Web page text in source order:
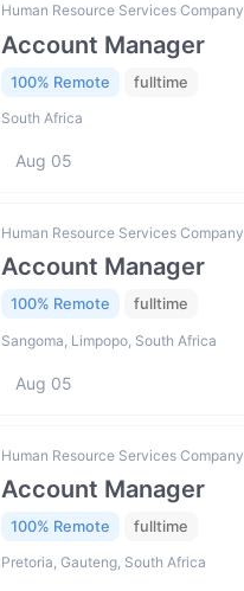
Human Resource Services Company
Account Manager
100% Remote fulltime
South Africa
Aug 05
Human Resource Services Company
Account Manager
100% Remote fulltime
Sangoma, Limpopo, South Africa
Aug 05
Human Resource Services Company
Account Manager
100% Remote fulltime
Pretoria, Gauteng, South Africa